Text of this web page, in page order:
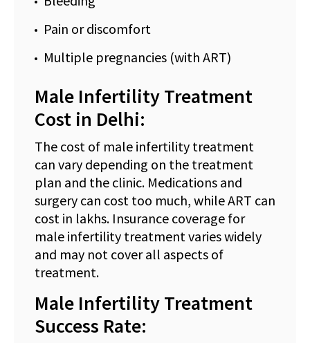
Pain or discomfort
Multiple pregnancies (with ART)
Male Infertility Treatment
Cost in Delhi:
The cost of male infertility treatment
can vary depending on the treatment
plan and the clinic. Medications and
surgery can cost too much, while ART can
cost in lakhs. Insurance coverage for
male infertility treatment varies widely
and may not cover all aspects of
treatment.
Male Infertility Treatment
Success Rate: